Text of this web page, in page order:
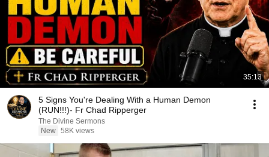
35:13
5 Signs You're Dealing With a Human Demon
(RUN!!!)- Fr Chad Ripperger
The Divine Sermons
New 58K views